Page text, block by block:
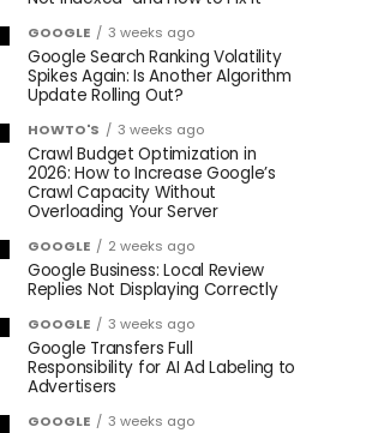
GOOGLE 3 weeks ago
Google Search Ranking Volatility
Spikes Again: Is Another Algorithm
Update Rolling Out?
HOWTO'S 3 weeks ago
Crawl Budget Optimization in
2026: How to Increase Google’s
Crawl Capacity Without
Overloading Your Server
GOOGLE 2 weeks ago
Google Business: Local Review
Replies Not Displaying Correctly
GOOGLE 3 weeks ago
Google Transfers Full
Responsibility for AI Ad Labeling to
Advertisers
GOOGLE 3 weeks ago